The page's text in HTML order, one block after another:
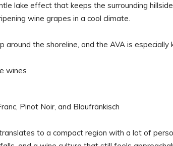
lake effect that keeps the surrounding
wine grapes in a cool climate.
around the shoreline, and the AVA is especially
wines
Pinot Noir, and Blaufränkisch
to a compact region with a lot of